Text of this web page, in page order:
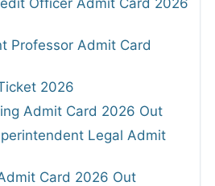
Professor Admit Card
2026
Admit Card 2026 Out
Legal Admit
Card 2026 Out